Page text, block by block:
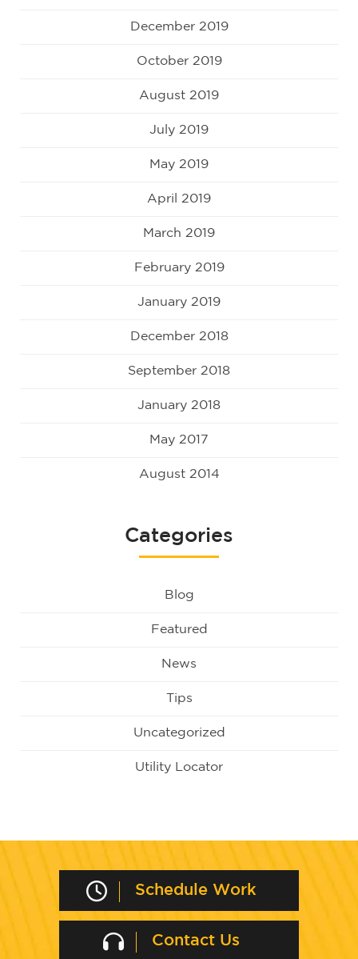
December 2019
October 2019
August 2019
July 2019
May 2019
April 2019
March 2019
February 2019
January 2019
December 2018
September 2018
January 2018
May 2017
August 2014
Categories
Blog
Featured
News
Tips
Uncategorized
Utility Locator
Schedule Work
Contact Us